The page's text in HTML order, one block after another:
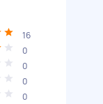
16
0
0
0
0